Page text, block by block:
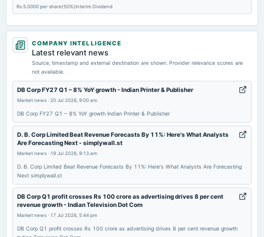
Rs.5.0000 per share(50%)Interim Dividend
2026-07-16
board Meetings
2026-05-11
board Meetings
Audited Results
2026-01-22
dividend
board Meetings
Quarterly Results & Interim Dividend
COMPANY INTELLIGENCE
Latest relevant news
Source, timestamp and external destination are shown. Provider relevance scores are
not available.
DB Corp FY27 Q1 – 8% YoY growth - Indian Printer & Publisher
Market news · 20 Jul 2026, 9:00 am
DB Corp FY27 Q1 – 8% YoY growth Indian Printer & Publisher
D. B. Corp Limited Beat Revenue Forecasts By 11%: Here's What Analysts
Are Forecasting Next - simplywall.st
Market news · 19 Jul 2026, 9:13 am
D. B. Corp Limited Beat Revenue Forecasts By 11%: Here's What Analysts Are Forecasting
Next simplywall.st
DB Corp Q1 profit crosses Rs 100 crore as advertising drives 8 per cent
revenue growth - Indian Television Dot Com
Market news · 17 Jul 2026, 5:44 pm
DB Corp Q1 profit crosses Rs 100 crore as advertising drives 8 per cent revenue growth